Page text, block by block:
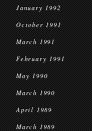
January 1992
October 1991
March 1991
February 1991
May 1990
March 1990
April 1989
March 1989